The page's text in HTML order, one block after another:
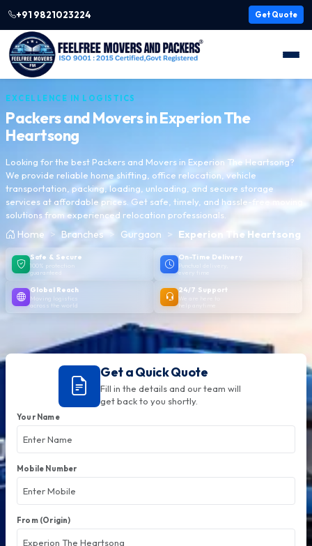
+91 9821023224 Get Quote
EXCELLENCE IN LOGISTICS
Packers and Movers inExperion The
Heartsong
Looking for the best Packers and Movers in Experion The Heartsong?
We provide reliable home shifting, office relocation, vehicle
transportation, packing, loading, unloading, and secure storage
services at affordable prices. Get safe, timely, and hassle-free moving
solutions from experienced relocation professionals.
Home Branches Gurgaon Experion The Heartsong
Safe & Secure
100% protection
guaranteed
On-Time Delivery
Punctual delivery,
every time
Global Reach
Moving logistics
across the world
24/7 Support
help anytime
Get a Quick Quote
Fill in the details and our team will
get back to you shortly.
Your Name
Mobile Number
From (Origin)